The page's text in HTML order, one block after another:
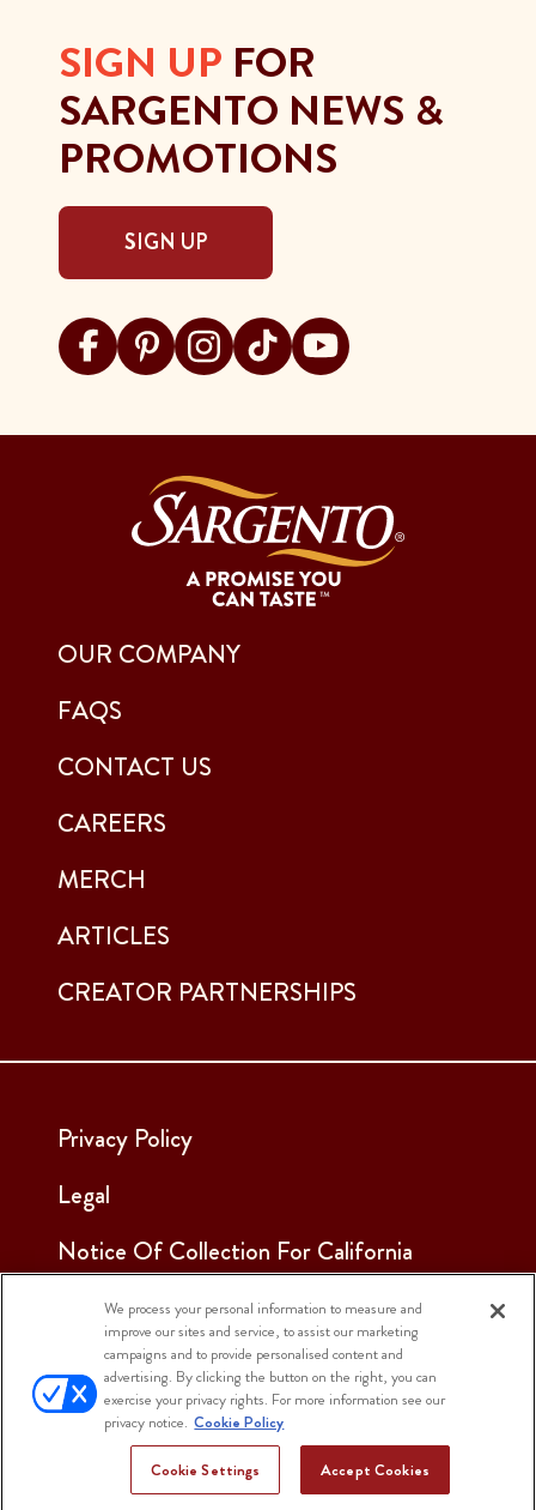
OUR COMPANY
FAQS
CONTACT US
CAREERS
MERCH
ARTICLES
CREATOR PARTNERSHIPS
Privacy Policy
Legal
Notice Of Collection For California
See Our Cookie Notice
Cookie Settings
© 2025 Sargento Foods. All Rights Reserved
SIGN UP FOR
SARGENTO NEWS &
PROMOTIONS
SIGN UP
Visit Sargento on facebook
Visit Sargento on pinterest
Visit Sargento on instagram
Visit Sargento on tiktok
Visit Sargento on
We process your personal information to measure and
improve our sites and service, to assist our marketing
campaigns and to provide personalised content and
advertising. By clicking the button on the right, you can
exercise your privacy rights. For more information see our
privacy notice. Cookie Policy
Cookie Settings Accept Cookies